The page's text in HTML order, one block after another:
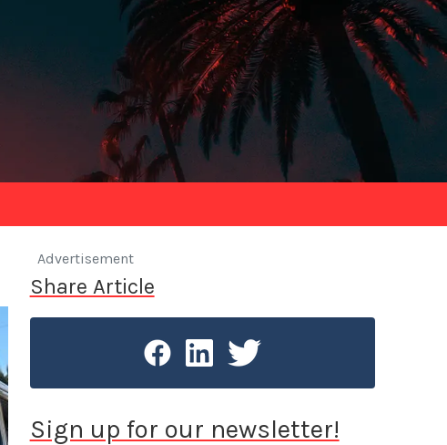
Advertisement
Share Article
Sign up for our newsletter!